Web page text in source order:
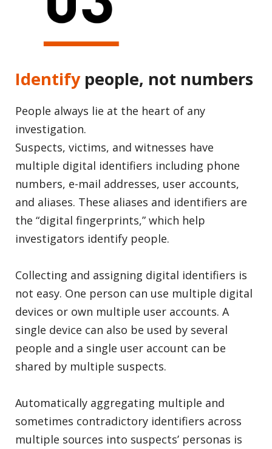
Identifypeople, not numbers
People always lie at the heart of any
investigation.
Suspects, victims, and witnesses have
multiple digital identifiers including phone
numbers, e-mail addresses, user accounts,
and aliases. These aliases and identifiers are
the “digital fingerprints,” which help
investigators identify people.
Collecting and assigning digital identifiers is
not easy. One person can use multiple digital
devices or own multiple user accounts. A
single device can also be used by several
people and a single user account can be
shared by multiple suspects.
Automatically aggregating multiple and
sometimes contradictory identifiers across
multiple sources into suspects’ personas is